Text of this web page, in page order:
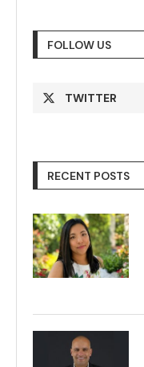
FOLLOW US
TWITTER
RECENT POSTS